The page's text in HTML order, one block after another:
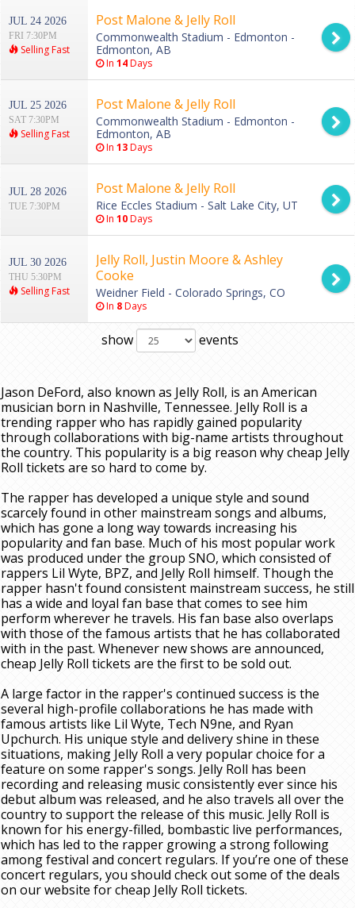
JUL 24 2026
FRI 7:30PM
Selling Fast
Post Malone & Jelly Roll
Commonwealth Stadium - Edmonton -
Edmonton, AB
In 14Days
JUL 25 2026
SAT 7:30PM
Selling Fast
Post Malone & Jelly Roll
Commonwealth Stadium - Edmonton -
Edmonton, AB
In 13Days
JUL 28 2026
TUE 7:30PM
Post Malone & Jelly Roll
Rice Eccles Stadium - Salt Lake City, UT
In 10Days
JUL 30 2026
THU 5:30PM
Selling Fast
Jelly Roll, Justin Moore & Ashley
Cooke
Weidner Field - Colorado Springs, CO
In 8Days
show events
Jason DeFord, also known as Jelly Roll, is an American
musician born in Nashville, Tennessee. Jelly Roll is a
trending rapper who has rapidly gained popularity
through collaborations with big-name artists throughout
the country. This popularity is a big reason why cheap Jelly
Roll tickets are so hard to come by.
The rapper has developed a unique style and sound
scarcely found in other mainstream songs and albums,
which has gone a long way towards increasing his
popularity and fan base. Much of his most popular work
was produced under the group SNO, which consisted of
rappers Lil Wyte, BPZ, and Jelly Roll himself. Though the
rapper hasn't found consistent mainstream success, he still
has a wide and loyal fan base that comes to see him
perform wherever he travels. His fan base also overlaps
with those of the famous artists that he has collaborated
with in the past. Whenever new shows are announced,
cheap Jelly Roll tickets are the first to be sold out.
A large factor in the rapper's continued success is the
several high-profile collaborations he has made with
famous artists like Lil Wyte, Tech N9ne, and Ryan
Upchurch. His unique style and delivery shine in these
situations, making Jelly Roll a very popular choice for a
feature on some rapper's songs. Jelly Roll has been
recording and releasing music consistently ever since his
debut album was released, and he also travels all over the
country to support the release of this music. Jelly Roll is
known for his energy-filled, bombastic live performances,
which has led to the rapper growing a strong following
among festival and concert regulars. If you’re one of these
concert regulars, you should check out some of the deals
on our website for cheap Jelly Roll tickets.